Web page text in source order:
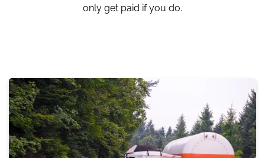
only get paid if you do.